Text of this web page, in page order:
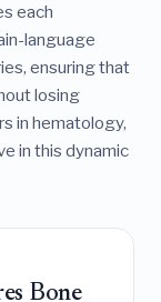
each
language
ensuring that
losing
in hematology,
in this dynamic
Bone